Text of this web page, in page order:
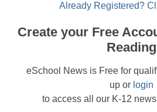
Already Registered?
Create your Free
Reading
eSchool News is Free for
up or login
to access all our K-12